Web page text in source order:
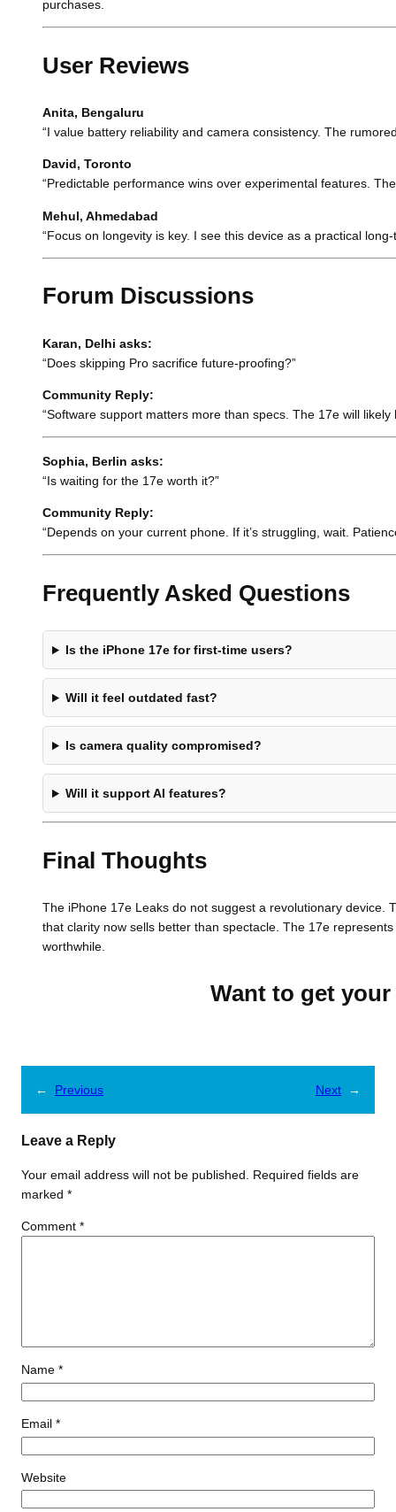
purchases.
User Reviews
Anita, Bengaluru
“I value battery reliability and camera consistency. The
David, Toronto
“Predictable performance wins over experimental features.
Mehul, Ahmedabad
“Focus on longevity is key. I see this device as a practical
Forum Discussions
Karan, Delhi asks:
“Does skipping Pro sacrifice future-proofing?”
Community Reply:
“Software support matters more than specs. The 17e will likely
Sophia, Berlin asks:
“Is waiting for the 17e worth it?”
Community Reply:
“Depends on your current phone. If it’s struggling, wait.
Frequently Asked Questions
Is the iPhone 17e for first-time users?
Will it feel outdated fast?
Is camera quality compromised?
Will it support AI features?
Final Thoughts
The iPhone 17e Leaks do not suggest a revolutionary device.
that clarity now sells better than spectacle. The 17e
worthwhile.
Want to get
← Previous Next →
Leave a Reply
Your email address will not be published.
Required fields are
marked *
Comment *
Name *
Email *
Website